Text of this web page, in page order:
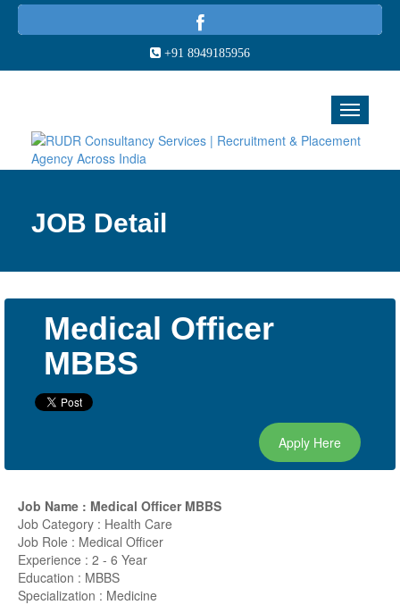
+91 8949185956
JOB Detail
Medical Officer
MBBS
Apply Here
Job Name : Medical Officer MBBS
Job Category : Health Care
Job Role : Medical Officer
Experience : 2 - 6 Year
Education : MBBS
Specialization : Medicine